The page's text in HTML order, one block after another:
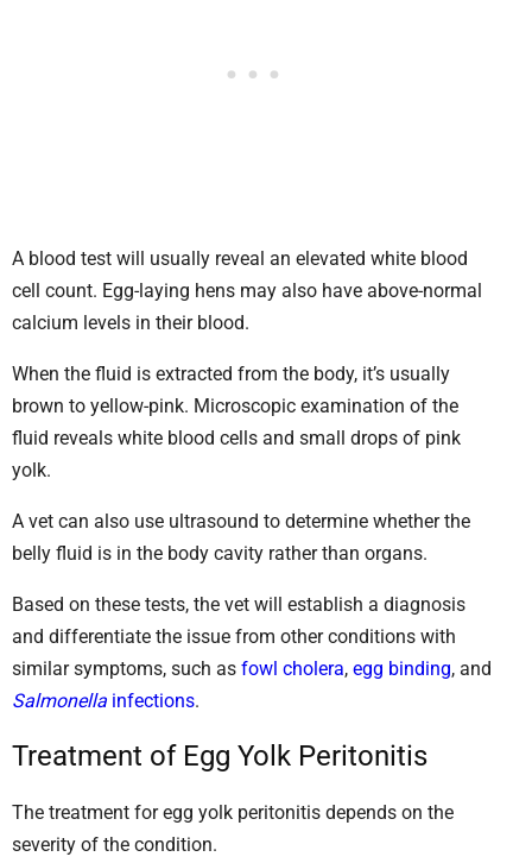
A blood test will usually reveal an elevated white blood
cell count. Egg-laying hens may also have above-normal
calcium levels in their blood.
When the fluid is extracted from the body, it’s usually
brown to yellow-pink. Microscopic examination of the
fluid reveals white blood cells and small drops of pink
yolk.
A vet can also use ultrasound to determine whether the
belly fluid is in the body cavity rather than organs.
Based on these tests, the vet will establish a diagnosis
and differentiate the issue from other conditions with
similar symptoms, such as fowl cholera, egg binding, and
Salmonella infections.
Treatment of Egg Yolk Peritonitis
The treatment for egg yolk peritonitis depends on the
severity of the condition.